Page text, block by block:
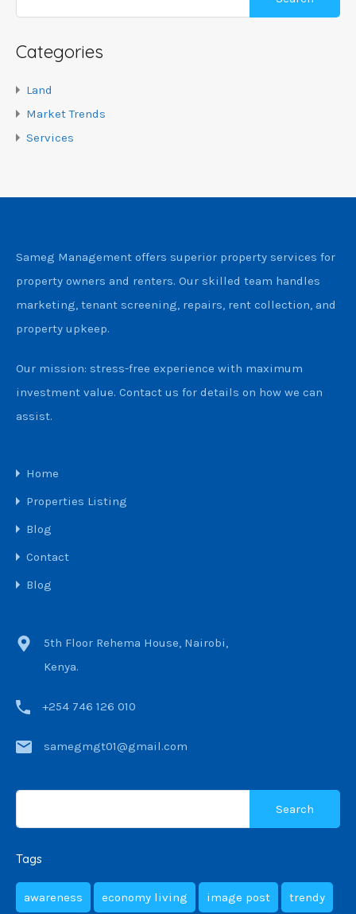
Categories
Land
Market Trends
Services
Sameg Management offers superior property services for
property owners and renters. Our skilled team handles
marketing, tenant screening, repairs, rent collection, and
property upkeep.
Our mission: stress-free experience with maximum
investment value. Contact us for details on how we can
assist.
Home
Properties Listing
Blog
Contact
Blog
5th Floor Rehema House, Nairobi,
Kenya.
+254 746 126 010
samegmgt01@gmail.com
Tags
awareness economy living image post trendy